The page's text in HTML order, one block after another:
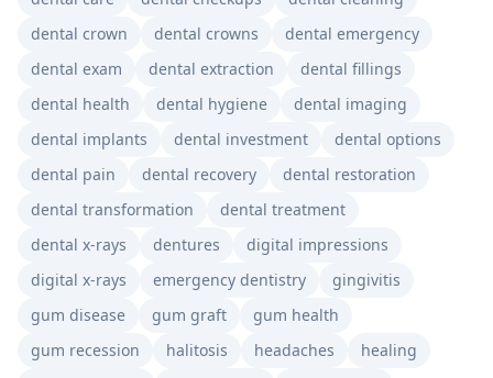
dental crown
dental crowns
dental emergency
dental exam
dental extraction
dental fillings
dental health
dental hygiene
dental imaging
dental implants
dental investment
dental options
dental pain
dental recovery
dental restoration
dental transformation
dental treatment
dental x-rays
dentures
digital impressions
digital x-rays
emergency dentistry
gingivitis
gum disease
gum graft
gum health
gum recession
halitosis headaches
healing